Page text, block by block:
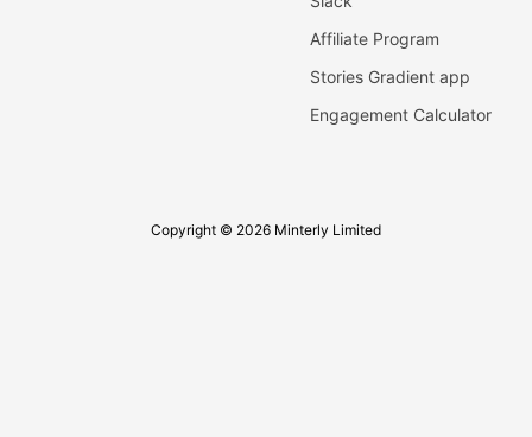
Affiliate Program
Stories Gradient app
Engagement Calculator
Copyright © 2026 Minterly Limited